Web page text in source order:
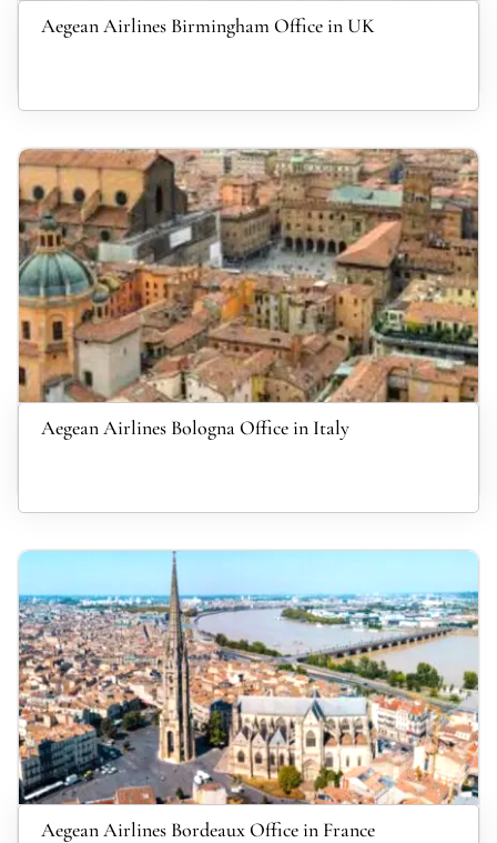
Aegean Airlines Birmingham Office in UK
Aegean Airlines Bologna Office in Italy
Aegean Airlines Bordeaux Office in France